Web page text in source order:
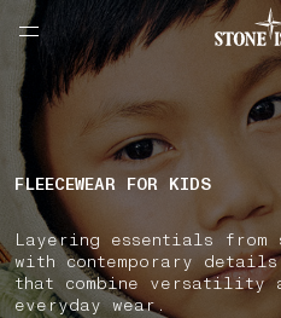
LABEL.SHOPPINGCOUNTRY
FLEECEWEAR FOR KIDS
Layering essentials
with contemporary
that combine versatility
everyday wear.